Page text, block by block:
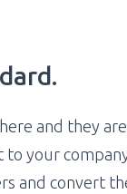
and they
to your
and convert